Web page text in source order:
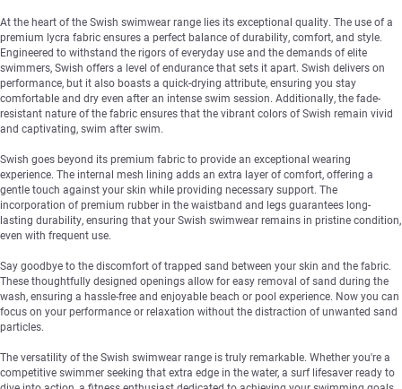
At the heart of the Swish swimwear range lies its exceptional quality. The use of a
premium lycra fabric ensures a perfect balance of durability, comfort, and style.
Engineered to withstand the rigors of everyday use and the demands of elite
swimmers, Swish offers a level of endurance that sets it apart. Swish delivers on
performance, but it also boasts a quick-drying attribute, ensuring you stay
comfortable and dry even after an intense swim session. Additionally, the fade-
resistant nature of the fabric ensures that the vibrant colors of Swish remain vivid
and captivating, swim after swim.
Swish goes beyond its premium fabric to provide an exceptional wearing
experience. The internal mesh lining adds an extra layer of comfort, offering a
gentle touch against your skin while providing necessary support. The
incorporation of premium rubber in the waistband and legs guarantees long-
lasting durability, ensuring that your Swish swimwear remains in pristine condition,
even with frequent use.
Say goodbye to the discomfort of trapped sand between your skin and the fabric.
These thoughtfully designed openings allow for easy removal of sand during the
wash, ensuring a hassle-free and enjoyable beach or pool experience. Now you can
focus on your performance or relaxation without the distraction of unwanted sand
particles.
The versatility of the Swish swimwear range is truly remarkable. Whether you're a
competitive swimmer seeking that extra edge in the water, a surf lifesaver ready to